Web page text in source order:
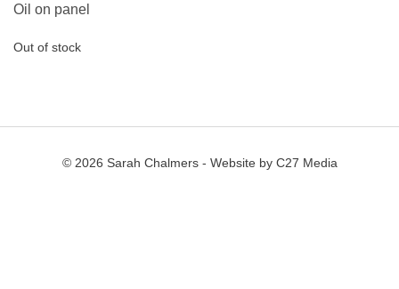
Oil on panel
Out of stock
© 2026 Sarah Chalmers - Website by C27 Media